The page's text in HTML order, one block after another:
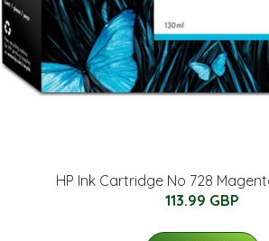
HP Ink Cartridge No 728
113.99 GBP